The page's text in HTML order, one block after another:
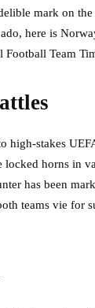
mark on
here is
Football Team
high-stakes
locked horns in
has been
teams vie for